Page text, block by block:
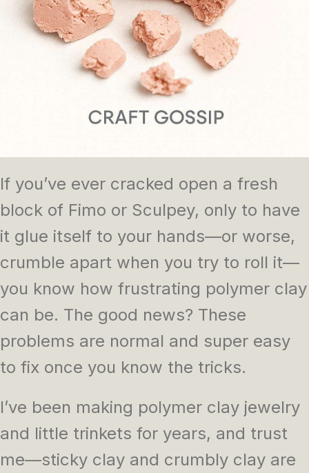
If you’ve ever cracked open a fresh
block of Fimo or Sculpey, only to have
it glue itself to your hands—or worse,
crumble apart when you try to roll it—
you know how frustrating polymer clay
can be. The good news? These
problems are normal and super easy
to fix once you know the tricks.
I’ve been making polymer clay jewelry
and little trinkets for years, and trust
me—sticky clay and crumbly clay are